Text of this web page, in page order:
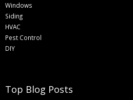
Windows
Siding
HVAC
Pest Control
DIY
Top Blog Posts